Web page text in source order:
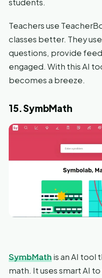
students.
Teachers use
classes better. They
questions, provide
engaged. With this AI
becomes a breeze.
15. SymbMath
SymbMathis an AI tool
math. It uses smart AI